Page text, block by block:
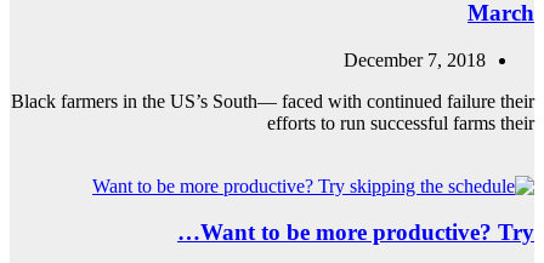
Black farmers in the